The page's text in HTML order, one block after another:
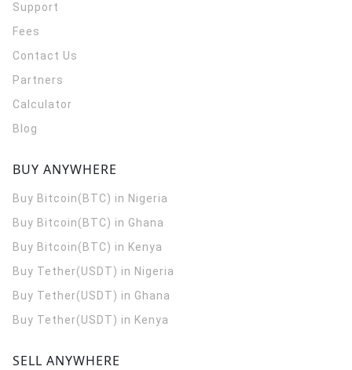
Support
Fees
Contact Us
Partners
Calculator
Blog
BUY ANYWHERE
Buy Bitcoin(BTC) in Nigeria
Buy Bitcoin(BTC) in Ghana
Buy Bitcoin(BTC) in Kenya
Buy Tether(USDT) in Nigeria
Buy Tether(USDT) in Ghana
Buy Tether(USDT) in Kenya
SELL ANYWHERE